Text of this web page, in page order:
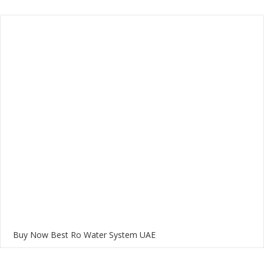
Buy Now Best Ro Water System UAE